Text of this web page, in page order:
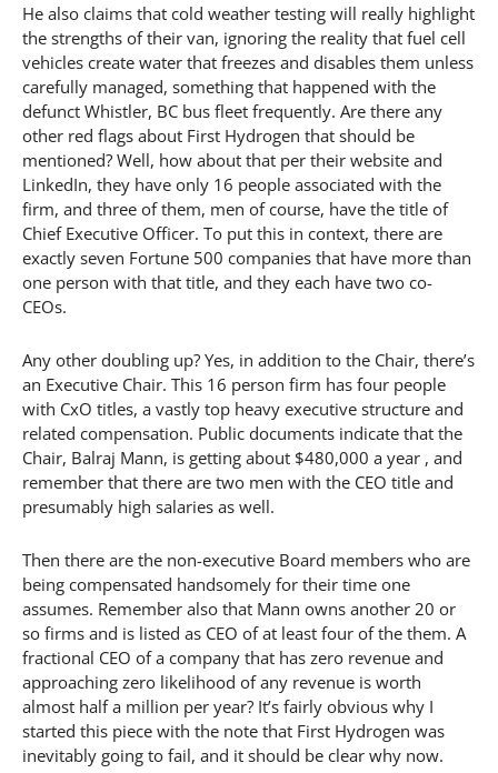
He also claims that cold weather testing will really highlight
the strengths of their van, ignoring the reality that fuel cell
vehicles create water that freezes and disables them unless
carefully managed, something that happened with the
defunct Whistler, BC bus fleet frequently. Are there any
other red flags about First Hydrogen that should be
mentioned? Well, how about that per their website and
LinkedIn, they have only 16 people associated with the
firm, and three of them, men of course, have the title of
Chief Executive Officer. To put this in context, there are
exactly seven Fortune 500 companies that have more than
one person with that title, and they each have two co-
CEOs.
Any other doubling up? Yes, in addition to the Chair, there’s
an Executive Chair. This 16 person firm has four people
with CxO titles, a vastly top heavy executive structure and
related compensation. Public documents indicate that the
Chair, Balraj Mann, is getting about $480,000 a year , and
remember that there are two men with the CEO title and
presumably high salaries as well.
Then there are the non-executive Board members who are
being compensated handsomely for their time one
assumes. Remember also that Mann owns another 20 or
so firms and is listed as CEO of at least four of the them. A
fractional CEO of a company that has zero revenue and
approaching zero likelihood of any revenue is worth
almost half a million per year? It’s fairly obvious why I
started this piece with the note that First Hydrogen was
inevitably going to fail, and it should be clear why now.